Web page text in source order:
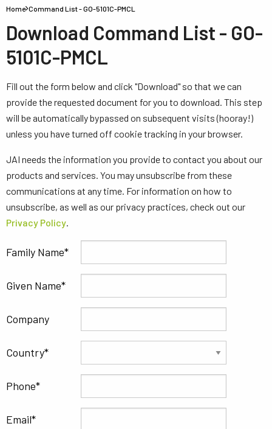
Home Command List - GO-5101C-PMCL
Download Command List - GO-
5101C-PMCL
Fill out the form below and click "Download" so that we can
provide the requested document for you to download. This step
will be automatically bypassed on subsequent visits (hooray!)
unless you have turned off cookie tracking in your browser.
JAI needs the information you provide to contact you about our
products and services. You may unsubscribe from these
communications at any time. For information on how to
unsubscribe, as well as our privacy practices, check out our
Privacy Policy.
Family Name
Given Name
Company
Country
Phone
Email